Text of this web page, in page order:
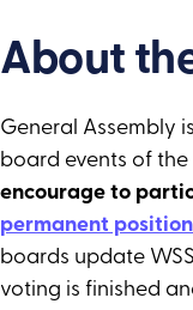
About
General Assembly
board events of the
encourage to
permanent
boards update
voting is finished